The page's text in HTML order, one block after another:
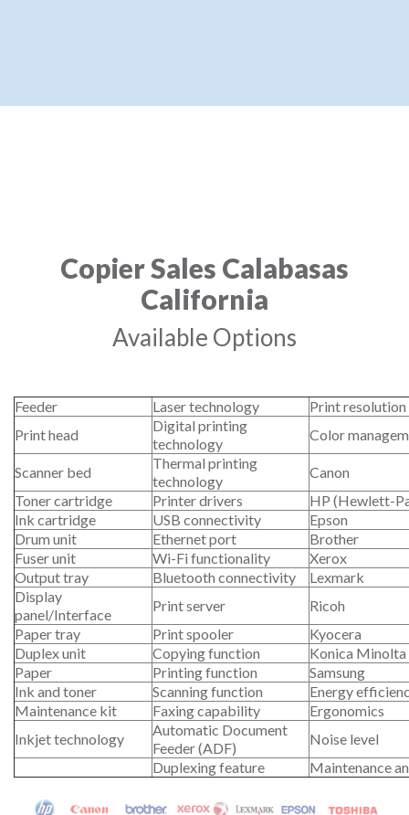
Copier Sales Calabasas
California
Available Options
Feeder Laser technology
Print
Print head
Digital printing
technology
Color
Scanner bed
Thermal printing
technology
Canon
Toner cartridge
Printer drivers
HP (Hewlett-
Ink cartridge
USB connectivity
Epson
Drum unit
Ethernet port
Brother
Fuser unit
Wi-Fi functionality
Xerox
Output tray
Bluetooth connectivity
Lexmark
Display
panel/Interface
Print server
Ricoh
Paper tray
Print spooler
Kyocera
Duplex unit
Copying function
Konica Minolta
Paper
Printing function
Samsung
Ink and toner
Scanning function
Energy
Maintenance kit
Faxing capability
Ergonomics
Inkjet technology
Automatic Document
Feeder (ADF)
Noise level
Duplexing feature
Maintenance